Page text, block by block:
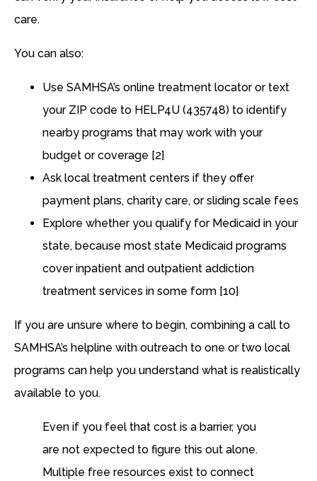
care.
You can also:
Use SAMHSA’s online treatment locator or text
your ZIP code to HELP4U (435748) to identify
nearby programs that may work with your
budget or coverage [2]
Ask local treatment centers if they offer
payment plans, charity care, or sliding scale fees
Explore whether you qualify for Medicaid in your
state, because most state Medicaid programs
cover inpatient and outpatient addiction
treatment services in some form [10]
If you are unsure where to begin, combining a call to
SAMHSA’s helpline with outreach to one or two local
programs can help you understand what is realistically
available to you.
Even if you feel that cost is a barrier, you
are not expected to figure this out alone.
Multiple free resources exist to connect